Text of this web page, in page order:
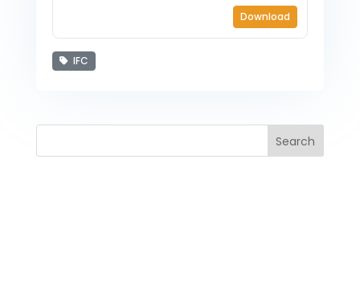
Download
IFC
Search